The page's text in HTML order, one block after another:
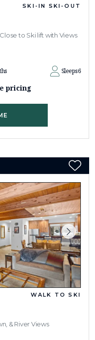
SKI-IN SKI-OUT
to Ski lift with Views
Sleeps6
pricing
WALK TO SKI
& River Views